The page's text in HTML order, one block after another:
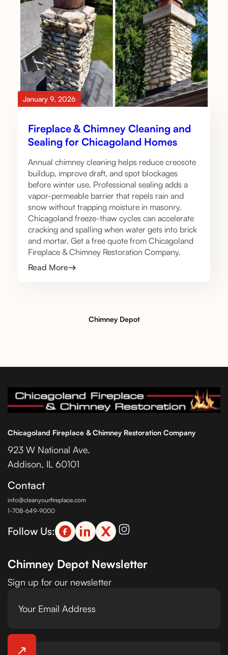
January 9, 2026
Fireplace & Chimney Cleaning and
Sealing for Chicagoland Homes
Annual chimney cleaning helps reduce creosote
buildup, improve draft, and spot blockages
before winter use. Professional sealing adds a
vapor-permeable barrier that repels rain and
snow without trapping moisture in masonry.
Chicagoland freeze-thaw cycles can accelerate
cracking and spalling when water gets into brick
and mortar. Get a free quote from Chicagoland
Fireplace & Chimney Restoration Company.
Read More
Chimney Depot
Chicagoland Fireplace & Chimney Restoration Company
923 W National Ave.
Addison, IL 60101
Contact
info@cleanyourfireplace.com
1-708-649-9000
Follow Us:
Chimney Depot Newsletter
Sign up for our newsletter